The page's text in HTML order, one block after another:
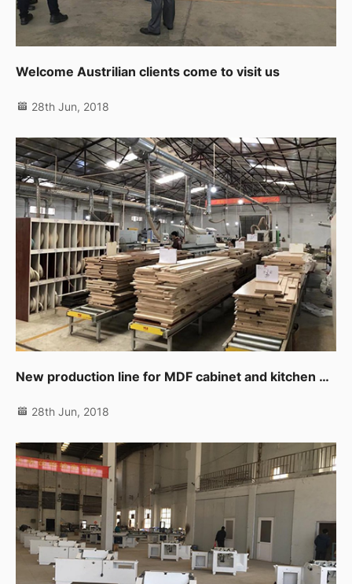
Welcome Austrilian clients come to visit us
28th Jun, 2018
New production line for MDF cabinet and kitchen products
28th Jun, 2018